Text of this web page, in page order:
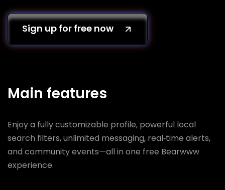
Sign up for free now
Main features
Enjoy a fully customizable profile, powerful local
search filters, unlimited messaging, real‑time alerts,
and community events—all in one free Bearwww
experience.